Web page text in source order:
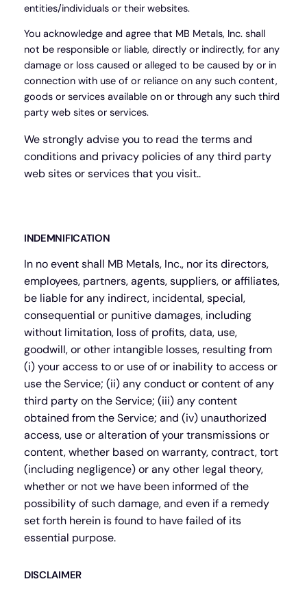
entities/individuals or their websites.
You acknowledge and agree that MB Metals, Inc. shall
not be responsible or liable, directly or indirectly, for any
damage or loss caused or alleged to be caused by or in
connection with use of or reliance on any such content,
goods or services available on or through any such third
party web sites or services.
We strongly advise you to read the terms and
conditions and privacy policies of any third party
web sites or services that you visit..
INDEMNIFICATION
In no event shall MB Metals, Inc., nor its directors,
employees, partners, agents, suppliers, or affiliates,
be liable for any indirect, incidental, special,
consequential or punitive damages, including
without limitation, loss of profits, data, use,
goodwill, or other intangible losses, resulting from
(i) your access to or use of or inability to access or
use the Service; (ii) any conduct or content of any
third party on the Service; (iii) any content
obtained from the Service; and (iv) unauthorized
access, use or alteration of your transmissions or
content, whether based on warranty, contract, tort
(including negligence) or any other legal theory,
whether or not we have been informed of the
possibility of such damage, and even if a remedy
set forth herein is found to have failed of its
essential purpose.
DISCLAIMER